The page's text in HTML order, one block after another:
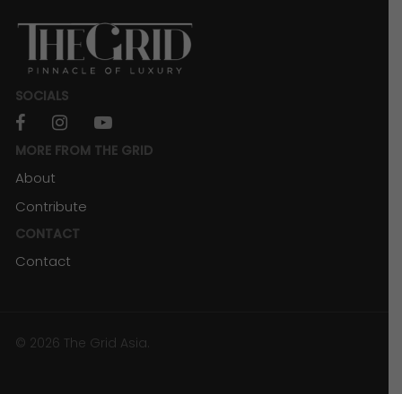
SOCIALS
facebookinstagramyoutube
MORE FROM THE GRID
About
Contribute
CONTACT
Contact
© 2026 The Grid Asia.